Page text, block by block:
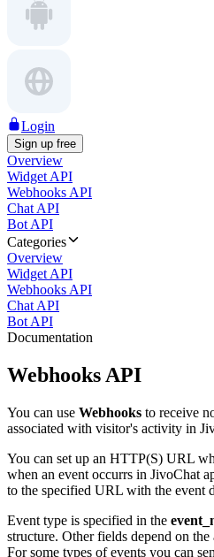
Login
Sign up free
Overview
Widget API
Webhooks API
Chat API
Bot API
Categories
Overview
Widget API
Webhooks API
Chat API
Bot API
Documentation
Webhooks API
You can use Webhooks to receive
associated with visitor's activity in
You can set up an HTTP(S) URL
when an event occurrs in JivoChat
to the specified URL with the event
Event type is specified in the
structure. Other fields depend on the
For some types of events you can